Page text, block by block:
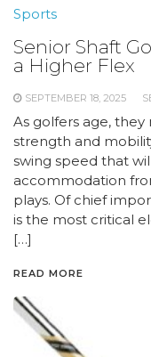
Sports
Senior Shaft
a Higher Flex
SEPTEMBER 18, 2025
As golfers age,
strength and
swing speed that
accommodation
plays. Of chief
is the most critical
[…]
READ MORE